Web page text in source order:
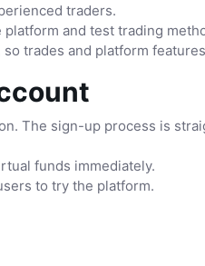
traders.
and test trading
trades and platform
The sign-up process is
funds immediately.
to try the platform.